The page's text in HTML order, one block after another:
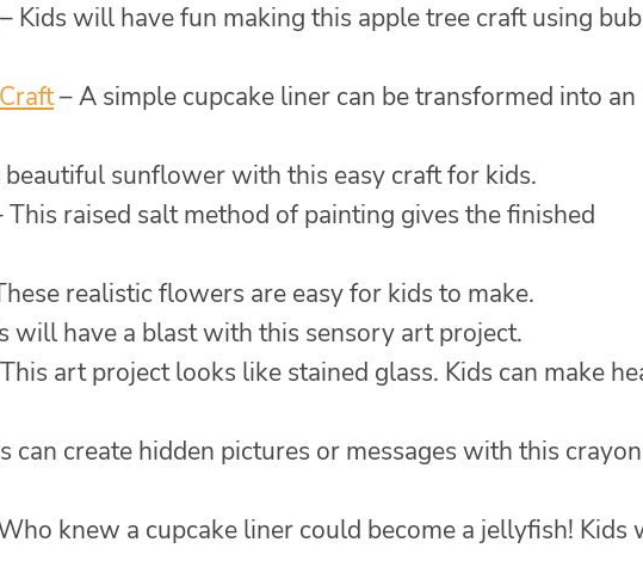
Kids will have fun making this apple tree craft using
– A simple cupcake liner can be transformed into an
sunflower with this easy craft for kids.
This raised salt method of painting gives the finished
realistic flowers are easy for kids to make.
will have a blast with this sensory art project.
art project looks like stained glass. Kids can make
can create hidden pictures or messages with this crayon
knew a cupcake liner could become a jellyfish! Kids